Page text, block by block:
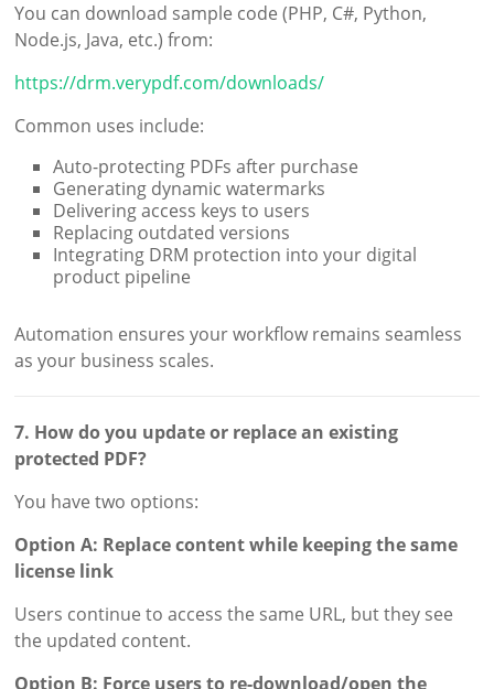
You can download sample code (PHP, C#, Python,
Node.js, Java, etc.) from:
https://drm.verypdf.com/downloads/
Common uses include:
Auto-protecting PDFs after purchase
Generating dynamic watermarks
Delivering access keys to users
Replacing outdated versions
Integrating DRM protection into your digital
product pipeline
Automation ensures your workflow remains seamless
as your business scales.
7. How do you update or replace an existing
protected PDF?
You have two options:
Option A: Replace content while keeping the same
license link
Users continue to access the same URL, but they see
the updated content.
Option B: Force users to re-download/open the